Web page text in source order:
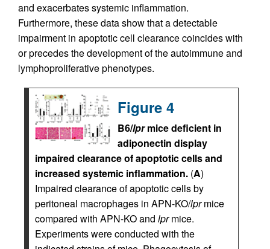
and exacerbates systemic inflammation.
Furthermore, these data show that a detectable
impairment in apoptotic cell clearance coincides with
or precedes the development of the autoimmune and
lymphoproliferative phenotypes.
Figure 4
B6/lprmice deficient in
adiponectin display
impaired clearance of apoptotic cells and
increased systemic inflammation. (A)
Impaired clearance of apoptotic cells by
peritoneal macrophages in APN-KO/lprmice
compared with APN-KO and lprmice.
Experiments were conducted with the